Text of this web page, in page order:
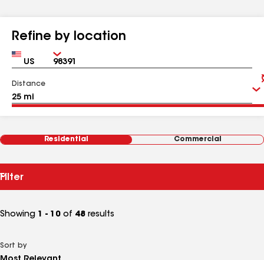
Refine by location
Country Zip
Distance
Residential Commercial
Filter
Showing 1 - 10 of 48 results
Sort by